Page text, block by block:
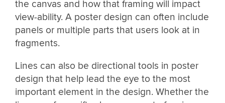
the canvas and how that framing will impact
view-ability. A poster design can often include
panels or multiple parts that users look at in
fragments.
Lines can also be directional tools in poster
design that help lead the eye to the most
important element in the design. Whether the